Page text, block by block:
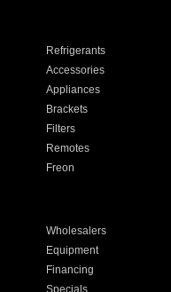
Refrigerants
Accessories
Appliances
Brackets
Filters
Remotes
Freon
Wholesalers
Equipment
Financing